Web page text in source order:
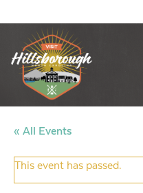
« All Events
This event has passed.